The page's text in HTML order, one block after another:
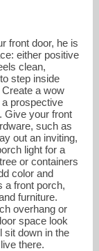
front door, he is
either positive
clean,
step inside
a wow
prospective
Give your front
such as
out an inviting,
light for a
or containers
color and
a front porch,
furniture.
overhang or
space look
sit down in the
there.